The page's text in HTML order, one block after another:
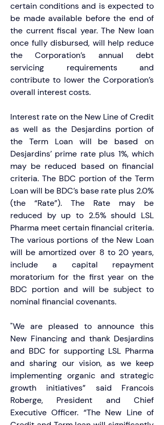
certain conditions and is expected to
be made available before the end of
the current fiscal year. The New loan
once fully disbursed, will help reduce
the Corporation’s annual debt
servicing requirements and
contribute to lower the Corporation’s
overall interest costs.
Interest rate on the New Line of Credit
as well as the Desjardins portion of
the Term Loan will be based on
Desjardins’ prime rate plus 1%, which
may be reduced based on financial
criteria. The BDC portion of the Term
Loan will be BDC’s base rate plus 2.0%
(the “Rate”). The Rate may be
reduced by up to 2.5% should LSL
Pharma meet certain financial criteria.
The various portions of the New Loan
will be amortized over 8 to 20 years,
include a capital repayment
moratorium for the first year on the
BDC portion and will be subject to
nominal financial covenants.
"We are pleased to announce this
New Financing and thank Desjardins
and BDC for supporting LSL Pharma
and sharing our vision, as we keep
implementing organic and strategic
growth initiatives” said Francois
Roberge, President and Chief
Executive Officer. “The New Line of